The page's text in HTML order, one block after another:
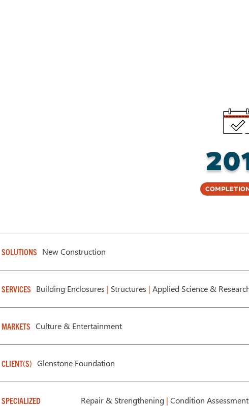
SOLUTIONS New Construction
SERVICES Building Enclosures | Structures | Applied Science &
MARKETS Culture & Entertainment
CLIENT(S) Glenstone Foundation
SPECIALIZED
Repair & Strengthening | Condition